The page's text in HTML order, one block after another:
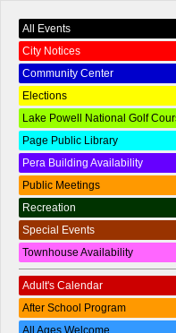
All Events
City Notices
Community Center
Elections
Lake Powell National Golf
Page Public Library
Pera Building Availability
Public Meetings
Recreation
Special Events
Townhouse Availability
Adult's Calendar
After School Program
All Ages Welcome